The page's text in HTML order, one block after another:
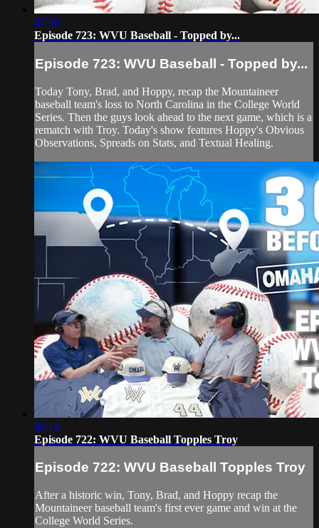
47:00
Episode 723: WVU Baseball - Topped by...
Episode 723: WVU Baseball - Topped by...
Today Tony, Brad, and Hoppy, recap the Mountaineer
baseball team's loss to North Carolina in the College World
Series. Then the guys look ahead to the next game, which is a
rematch with Troy. Today's show features Hoppy's Obvious
Observations, Spreads on Stats, and Textual Healing.
46:18
Episode 722: WVU Baseball Topples Troy
Episode 722: WVU Baseball Topples Troy
After a historic win, Tony, Brad, and Hoppy recap the
Mountaineer baseball team's first ever game and win at the
College World Series.